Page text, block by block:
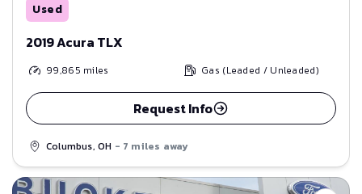
Used
2019 Acura TLX
99,865 miles Gas (Leaded / Unleaded)
Request Info
Columbus, OH - 7 miles away
Save